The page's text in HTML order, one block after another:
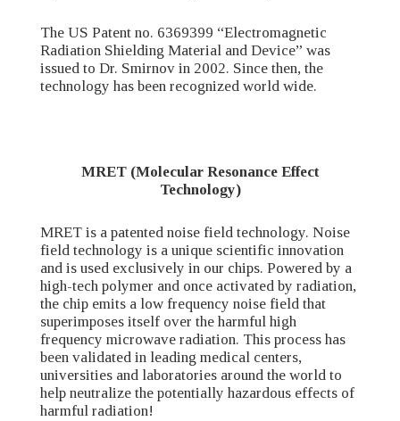
The US Patent no. 6369399 “Electromagnetic
Radiation Shielding Material and Device” was
issued to Dr. Smirnov in 2002. Since then, the
technology has been recognized world wide.
MRET (Molecular Resonance Effect
Technology)
MRET is a patented noise field technology. Noise
field technology is a unique scientific innovation
and is used exclusively in our chips. Powered by a
high-tech polymer and once activated by radiation,
the chip emits a low frequency noise field that
superimposes itself over the harmful high
frequency microwave radiation. This process has
been validated in leading medical centers,
universities and laboratories around the world to
help neutralize the potentially hazardous effects of
harmful radiation!